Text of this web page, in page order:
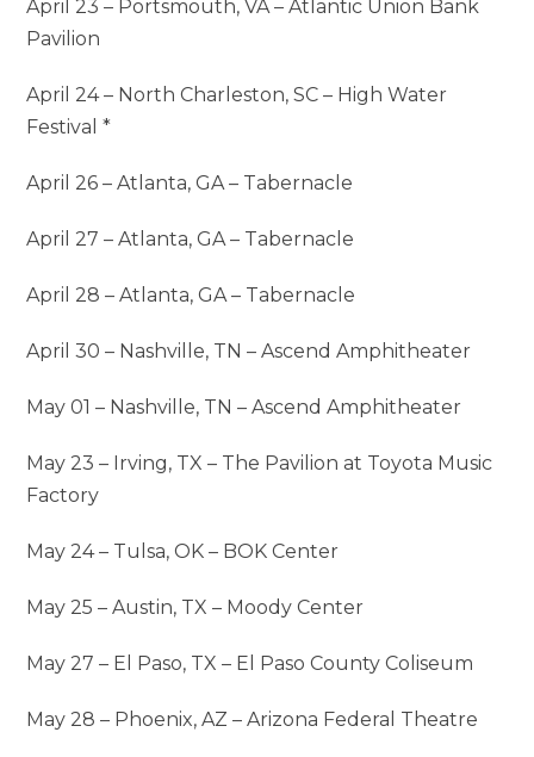
April 23 – Portsmouth, VA – Atlantic Union Bank
Pavilion
April 24 – North Charleston, SC – High Water
Festival *
April 26 – Atlanta, GA – Tabernacle
April 27 – Atlanta, GA – Tabernacle
April 28 – Atlanta, GA – Tabernacle
April 30 – Nashville, TN – Ascend Amphitheater
May 01 – Nashville, TN – Ascend Amphitheater
May 23 – Irving, TX – The Pavilion at Toyota Music
Factory
May 24 – Tulsa, OK – BOK Center
May 25 – Austin, TX – Moody Center
May 27 – El Paso, TX – El Paso County Coliseum
May 28 – Phoenix, AZ – Arizona Federal Theatre